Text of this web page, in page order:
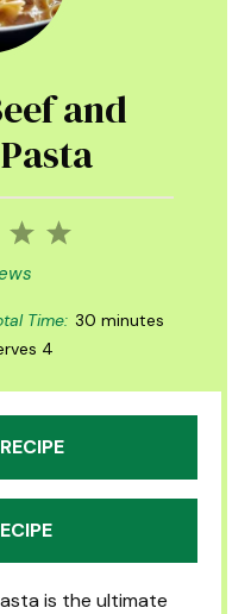
and
5
4
Time: 30 minutes
4
is the ultimate